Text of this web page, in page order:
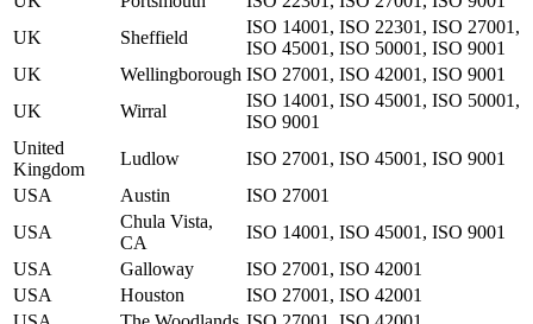
UK
Sheffield
ISO 14001, ISO 22301, ISO 27001,
ISO 45001, ISO 50001, ISO 9001
UK
Wellingborough ISO 27001, ISO 42001, ISO 9001
UK
Wirral
ISO 14001, ISO 45001, ISO 50001,
ISO 9001
United
Kingdom
Ludlow
ISO 27001, ISO 45001, ISO 9001
USA
Austin
ISO 27001
USA
Chula Vista,
CA
ISO 14001, ISO 45001, ISO 9001
USA
Galloway
ISO 27001, ISO 42001
USA
Houston
ISO 27001, ISO 42001